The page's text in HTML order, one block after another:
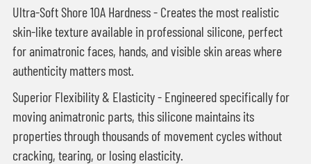
Ultra-Soft Shore 10A Hardness - Creates the most realistic
skin-like texture available in professional silicone, perfect
for animatronic faces, hands, and visible skin areas where
authenticity matters most.
Superior Flexibility & Elasticity - Engineered specifically for
moving animatronic parts, this silicone maintains its
properties through thousands of movement cycles without
cracking, tearing, or losing elasticity.